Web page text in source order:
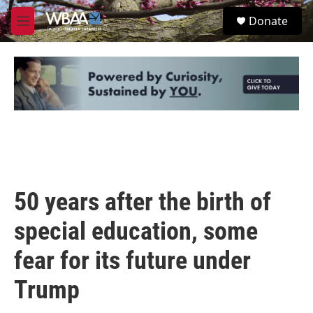
Skip to main content
M
e
u
S
e
Donate
50 years after the birth of
special education, some
fear for its future under
Trump